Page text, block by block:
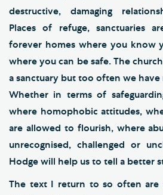
destructive, damaging
Places of refuge, sanctuaries
forever homes where you know
where you can be safe. The
a sanctuary but too often we have
Whether in terms of
where homophobic attitudes,
are allowed to flourish, where
unrecognised, challenged or
Hodge will help us to tell a better
The text I return to so often are